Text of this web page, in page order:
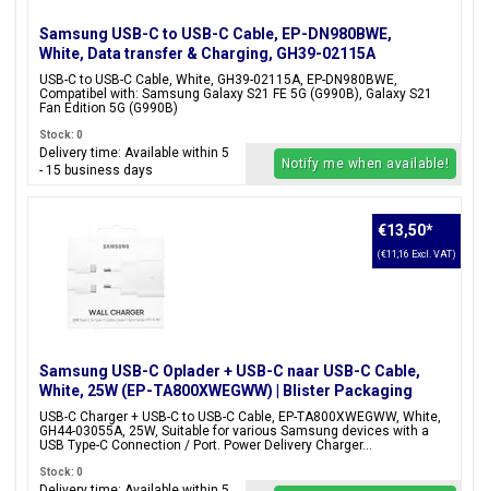
Samsung USB-C to USB-C Cable, EP-DN980BWE,
White, Data transfer & Charging, GH39-02115A
USB-C to USB-C Cable, White, GH39-02115A, EP-DN980BWE,
Compatibel with: Samsung Galaxy S21 FE 5G (G990B), Galaxy S21
Fan Edition 5G (G990B)
Stock: 0
Delivery time: Available within 5
- 15 business days
Notify me when available!
Samsung USB-C Oplader + USB-C naar USB-C Cable,
White, 25W (EP-TA800XWEGWW) | Blister Packaging
USB-C Charger + USB-C to USB-C Cable, EP-TA800XWEGWW, White,
GH44-03055A, 25W, Suitable for various Samsung devices with a
USB Type-C Connection / Port. Power Delivery Charger...
€13,50*
(€11,16 Excl. VAT)
Stock: 0